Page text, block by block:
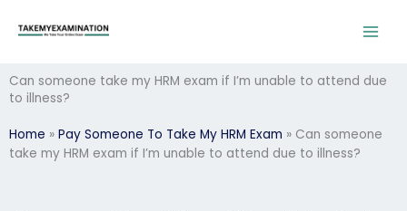
Can someone take my HRM exam if I’m unable to attend due
to illness?
Home » Pay Someone To Take My HRM Exam » Can someone
take my HRM exam if I’m unable to attend due to illness?